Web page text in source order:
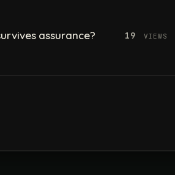
assurance? 19 VIEWS